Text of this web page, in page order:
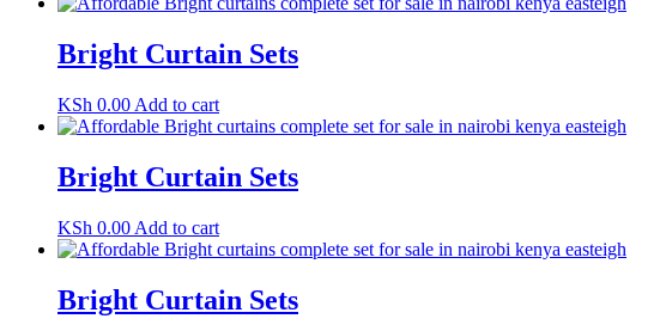
Bright Curtain Sets
KSh 0.00 Add to cart
Bright Curtain Sets
KSh 0.00 Add to cart
Bright Curtain Sets